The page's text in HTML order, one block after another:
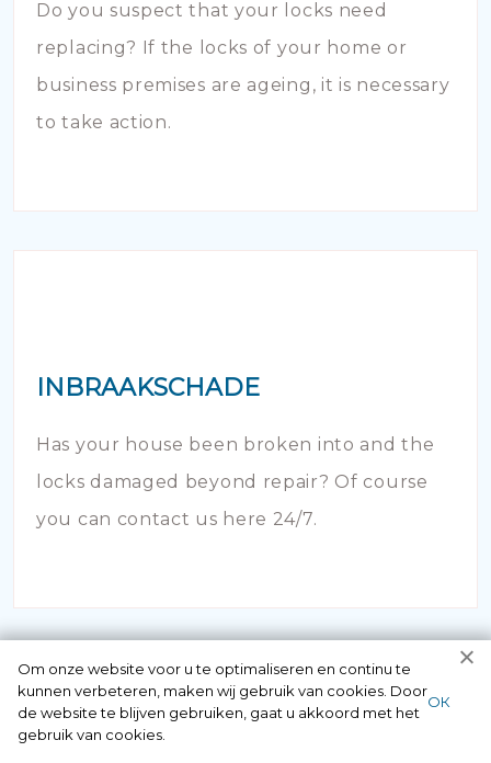
Do you suspect that your locks need
replacing? If the locks of your home or
business premises are ageing, it is necessary
to take action.
INBRAAKSCHADE
Has your house been broken into and the
locks damaged beyond repair? Of course
you can contact us here 24/7.
Om onze website voor u te optimaliseren en continu te
kunnen verbeteren, maken wij gebruik van cookies. Door
de website te blijven gebruiken, gaat u akkoord met het
gebruik van cookies.
ОК